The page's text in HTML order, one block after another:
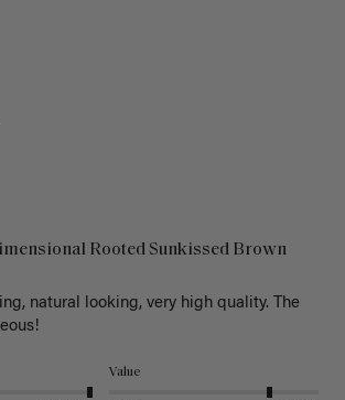
Rooted Sunkissed Brown
natural looking, very high quality. The
Value